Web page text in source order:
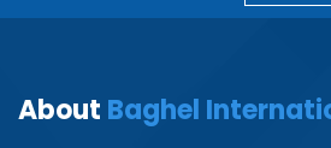
About Baghel